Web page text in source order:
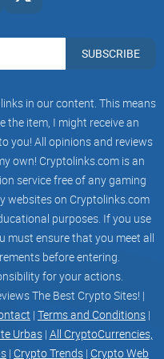
authenticity of a
clear roadmaps, and
based on hype.
of missing out.
in projects listed on
example of a scam
SUBSCRIBE
in our content. This means
the item, I might receive an
you! All opinions and reviews
own! Cryptolinks.com is an
service free of any gaming
websites on Cryptolinks.com
purposes. If you use
must ensure that you meet all
before entering.
for your actions.
The Best Crypto Sites! |
| Terms and Conditions |
Urbas| All CryptoCurrencies,
| Crypto Trends | Crypto Web